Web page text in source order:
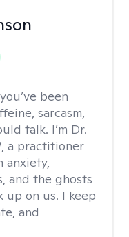
been
sarcasm,
talk. I’m Dr.
a practitioner
anxiety,
and the ghosts
on us. I keep
and